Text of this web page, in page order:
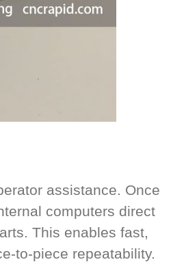
assistance. Once
computers direct
This enables fast,
to-piece repeatability.